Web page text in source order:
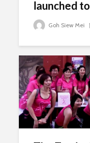
launched
Goh Siew Mei